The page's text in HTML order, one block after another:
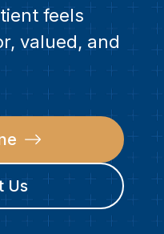
feels
valued, and
Us